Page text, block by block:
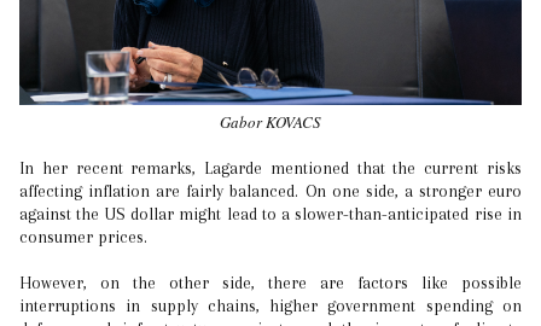
Gabor KOVACS
In her recent remarks, Lagarde mentioned that the current risks
affecting inflation are fairly balanced. On one side, a stronger euro
against the US dollar might lead to a slower-than-anticipated rise in
consumer prices.
However, on the other side, there are factors like possible
interruptions in supply chains, higher government spending on